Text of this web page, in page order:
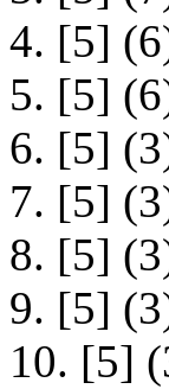
4. [5]
5. [5]
6. [5]
7. [5]
8. [5]
9. [5]
10. [5]